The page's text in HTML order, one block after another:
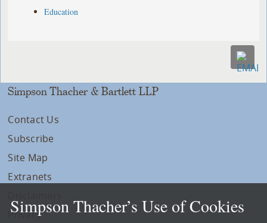
Education
Simpson Thacher & Bartlett LLP
Contact Us
Subscribe
Site Map
Extranets
Privacy
Simpson Thacher’s Use of Cookies